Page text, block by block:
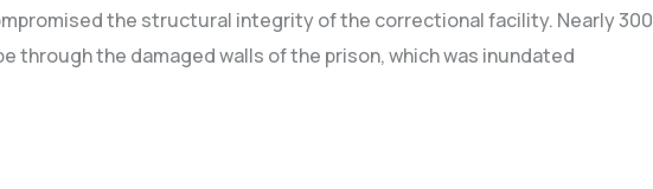
the structural integrity of the correctional facility. Nearly 300
through the damaged walls of the prison, which was inundated